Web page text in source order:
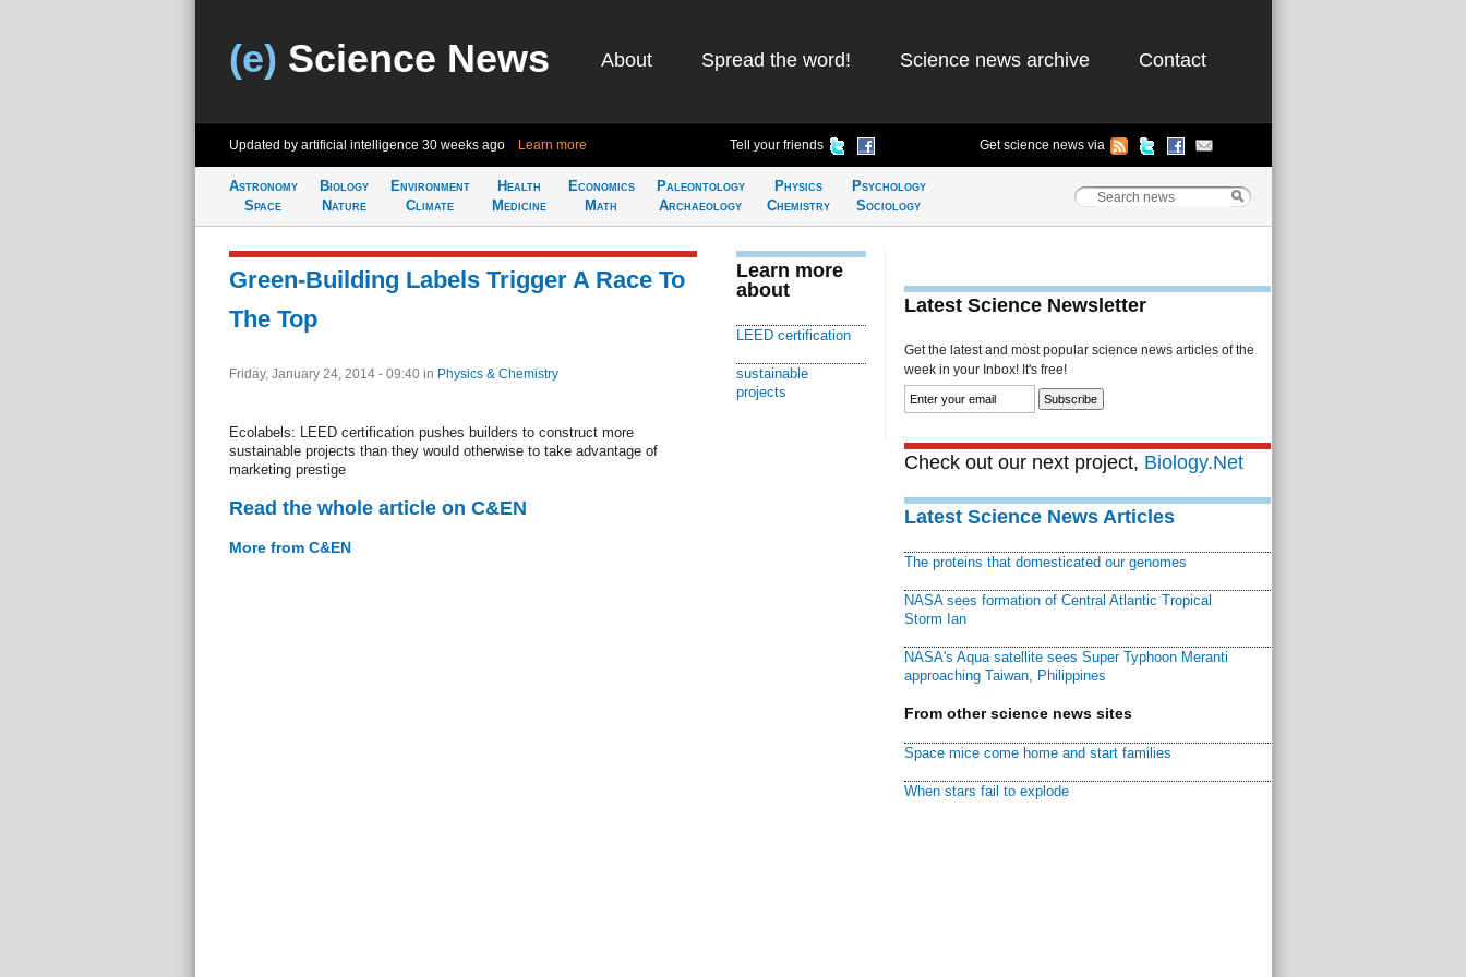
(e) Science News About Spread the word! Science news archive Contact
Updated by artificial intelligence 30 weeks ago Learn more Tell your friends Get science news via
Astronomy
Space
Biology
Nature
Environment
Climate
Health
Medicine
Economics
Math
Paleontology
Archaeology
Physics
Chemistry
Psychology
Sociology
Green-Building Labels Trigger A Race To
The Top
Friday, January 24, 2014 - 09:40 in Physics & Chemistry
Ecolabels: LEED certification pushes builders to construct more
sustainable projects than they would otherwise to take advantage of
marketing prestige
Read the whole article on C&EN
More from C&EN
Learn more
about
LEED certification
sustainable
projects
Latest Science Newsletter
Get the latest and most popular science news articles of the
week in your Inbox! It's free!
Check out our next project, Biology.Net
Latest Science News Articles
The proteins that domesticated our genomes
NASA sees formation of Central Atlantic Tropical
Storm Ian
NASA's Aqua satellite sees Super Typhoon Meranti
approaching Taiwan, Philippines
From other science news sites
Space mice come home and start families
When stars fail to explode